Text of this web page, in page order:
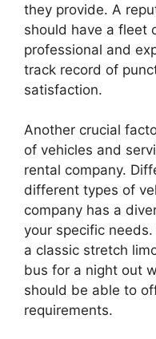
they provide. A
should have a fleet
professional and
track record of
satisfaction.
Another crucial
of vehicles and
rental company.
different types of
company has a
your specific needs.
a classic stretch
bus for a night out
should be able to
requirements.